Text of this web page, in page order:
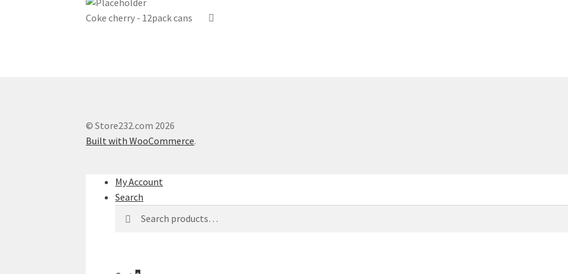
Coke cherry - 12pack cans
© Store232.com 2026
Built with WooCommerce.
My Account
Search